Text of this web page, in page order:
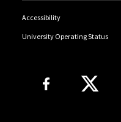
Accessibility
University Operating Status
Follow Us